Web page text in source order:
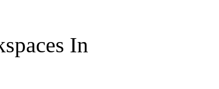
In